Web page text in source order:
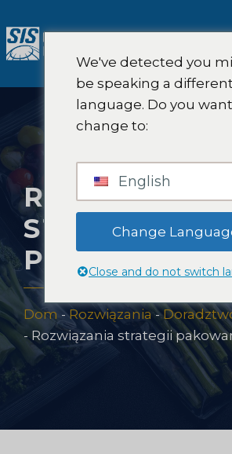
do
treści
STRATEGII
PAKOWANIA
Dom -Rozwiązania -
- Rozwiązania strategii
We've detected you
be speaking a
language. Do you
change to:
English
Change
Close and do not switch